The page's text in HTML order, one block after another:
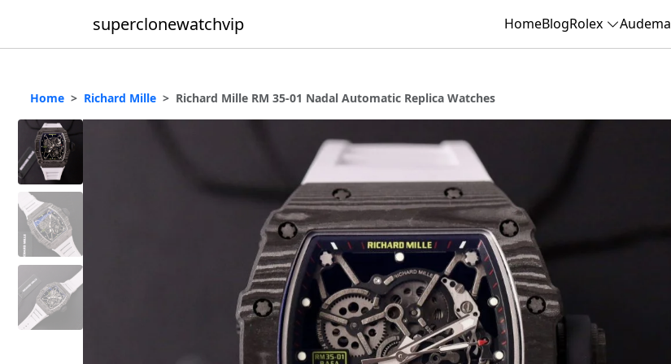
superclonewatchvip HomeBlogRolex
Home Richard Mille Richard Mille RM 35-01 Nadal Automatic Replica Watches